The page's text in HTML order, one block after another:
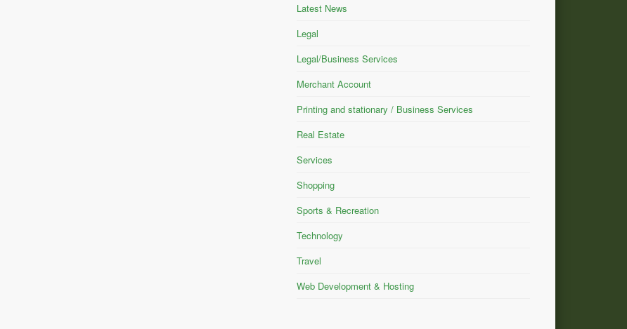
Latest News
Legal
Legal/Business Services
Merchant Account
Printing and stationary / Business Services
Real Estate
Services
Shopping
Sports & Recreation
Technology
Travel
Web Development & Hosting